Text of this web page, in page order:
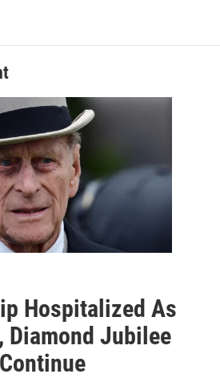
Hospitalized As
Diamond Jubilee